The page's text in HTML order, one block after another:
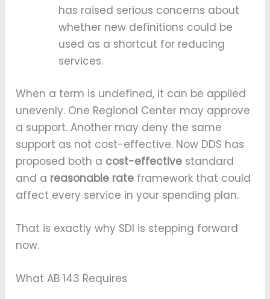
has raised serious concerns about
whether new definitions could be
used as a shortcut for reducing
services.
When a term is undefined, it can be applied
unevenly. One Regional Center may approve
a support. Another may deny the same
support as not cost-effective. Now DDS has
proposed both a cost-effective standard
and a reasonable rate framework that could
affect every service in your spending plan.
That is exactly why SDI is stepping forward
now.
What AB 143 Requires